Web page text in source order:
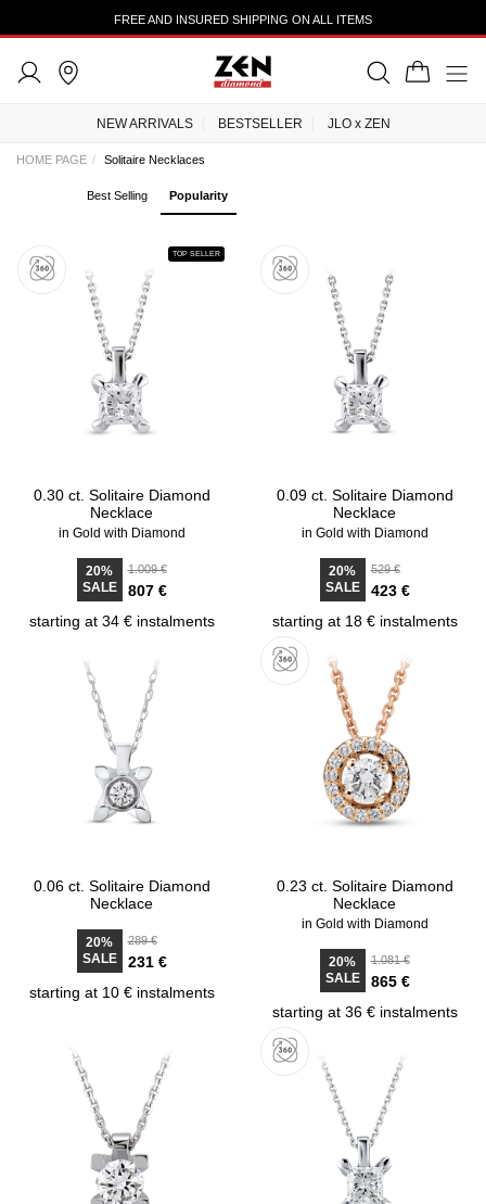
FREE AND INSURED SHIPPING ON ALL ITEMS
NEW ARRIVALS BESTSELLER JLO x ZEN
HOME PAGE Solitaire Necklaces
Best Selling Popularity
TOP SELLER
0.30 ct. Solitaire Diamond
Necklace
in Gold with Diamond
20%
SALE
1.009 €
807 €
starting at 34 € instalments
0.09 ct. Solitaire Diamond
Necklace
in Gold with Diamond
20%
SALE
529 €
423 €
starting at 18 € instalments
0.06 ct. Solitaire Diamond
Necklace
20%
SALE
289 €
231 €
starting at 10 € instalments
0.23 ct. Solitaire Diamond
Necklace
in Gold with Diamond
20%
SALE
1.081 €
865 €
starting at 36 € instalments